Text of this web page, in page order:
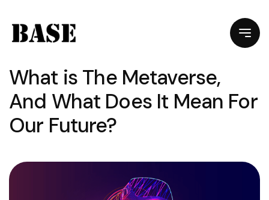
What is The Metaverse,
And What Does It Mean For
Our Future?